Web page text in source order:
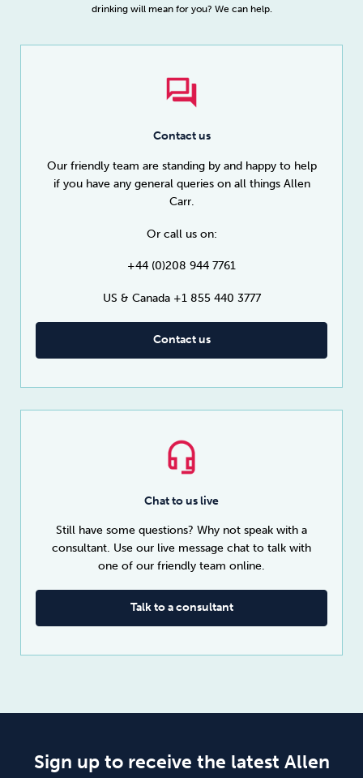
drinking will mean for you? We can help.
Contact us
Our friendly team are standing by and happy to help
if you have any general queries on all things Allen
Carr.
Or call us on:
+44 (0)208 944 7761
US & Canada +1 855 440 3777
Contact us
Chat to us live
Still have some questions? Why not speak with a
consultant. Use our live message chat to talk with
one of our friendly team online.
Talk to a consultant
Sign up to receive the latest Allen